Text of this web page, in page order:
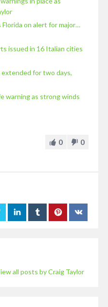
on alert for major…
issued in 16 Italian cities
extended for two days,
warning as strong winds
0 0
all posts by Craig Taylor